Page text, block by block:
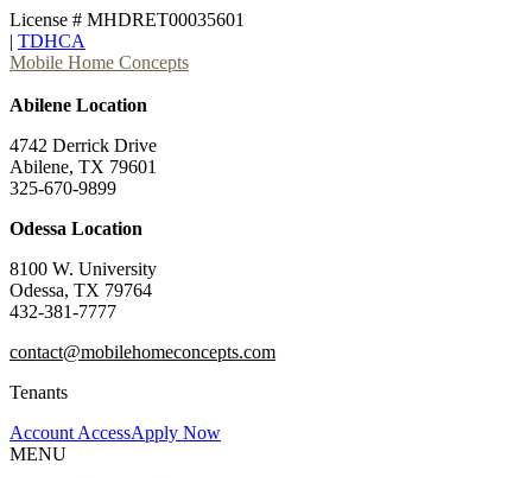
License # MHDRET00035601
| TDHCA
Mobile Home Concepts
Abilene Location
4742 Derrick Drive
Abilene, TX 79601
325-670-9899
Odessa Location
8100 W. University
Odessa, TX 79764
432-381-7777
contact@mobilehomeconcepts.com
Tenants
Account AccessApply Now
MENU